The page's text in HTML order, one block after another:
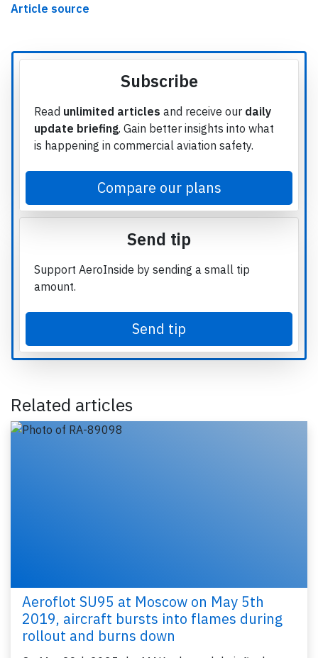
Article source
Subscribe
Read unlimited articles and receive our daily
update briefing. Gain better insights into what
is happening in commercial aviation safety.
Compare our plans
Send tip
Support AeroInside by sending a small tip
amount.
Send tip
Related articles
Aeroflot SU95 at Moscow on May 5th
2019, aircraft bursts into flames during
rollout and burns down